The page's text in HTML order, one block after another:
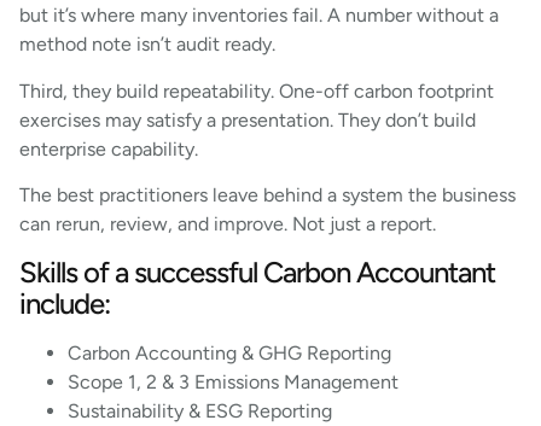
but it’s where many inventories fail. A number without a
method note isn’t audit ready.
Third, they build repeatability. One-off carbon footprint
exercises may satisfy a presentation. They don’t build
enterprise capability.
The best practitioners leave behind a system the business
can rerun, review, and improve. Not just a report.
Skills of a successful Carbon Accountant
include:
Carbon Accounting & GHG Reporting
Scope 1, 2 & 3 Emissions Management
Sustainability & ESG Reporting